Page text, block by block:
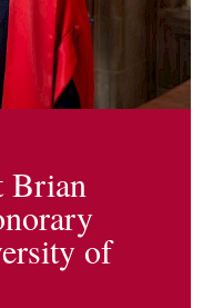
Brian
of